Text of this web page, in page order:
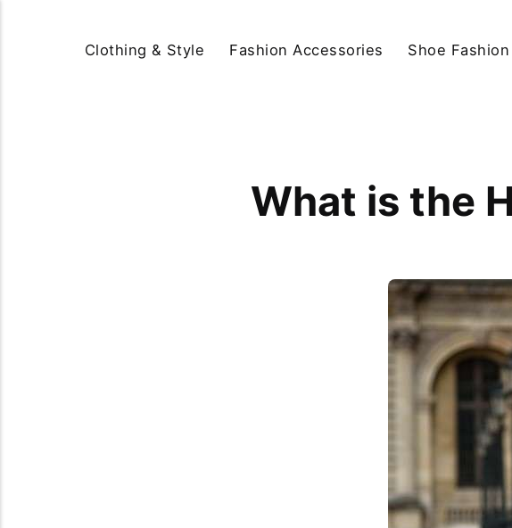
Clothing & Style Fashion Accessories Shoe Fashion
What is the